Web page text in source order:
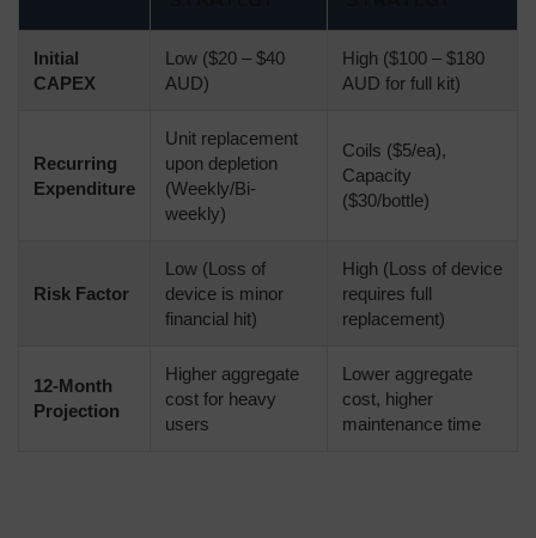
Initial
CAPEX
Low ($20 – $40
AUD)
High ($100 – $180
AUD for full kit)
Recurring
Expenditure
Unit replacement
upon depletion
(Weekly/Bi-
weekly)
Coils ($5/ea),
Capacity
($30/bottle)
Risk Factor
Low (Loss of
device is minor
financial hit)
High (Loss of device
requires full
replacement)
12-Month
Projection
Higher aggregate
cost for heavy
users
Lower aggregate
cost, higher
maintenance time